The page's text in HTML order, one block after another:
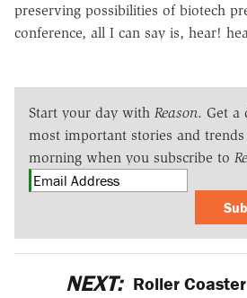
preserving possibilities of biotech
conference, all I can say is, hear!
Start your day with Reason. Get a
most important stories and
morning when you subscribe to
NEXT: Roller